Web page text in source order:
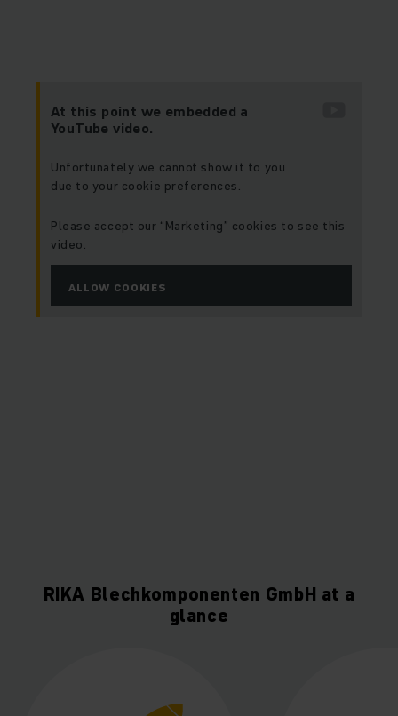
At this point we embedded a
YouTube video.
Unfortunately we cannot show it to you
due to your cookie preferences.
Please accept our “Marketing” cookies to see this
video.
ALLOW COOKIES
RIKA Blechkomponenten GmbH at a
glance